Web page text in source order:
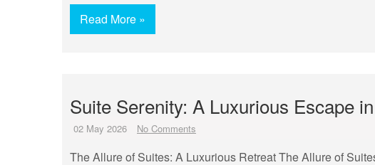
Read More »
Suite Serenity: A Luxurious Escape
02 May 2026 No Comments
The Allure of Suites: A Luxurious Retreat The Allure of